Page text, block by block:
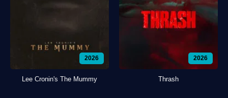
2026
Lee Cronin's The Mummy
2026
Thrash